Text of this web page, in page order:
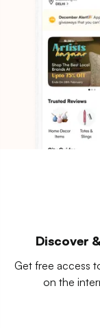
Discover
Get free access
on the